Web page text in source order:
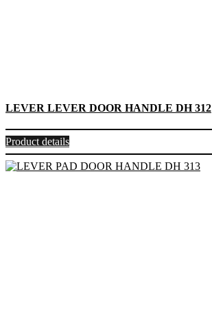
LEVER LEVER DOOR HANDLE DH 312
Product details